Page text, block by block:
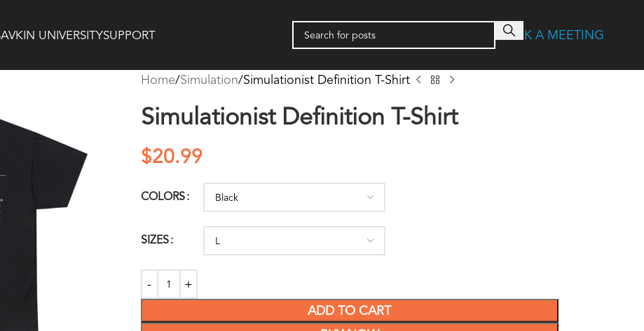
AVKIN UNIVERSITYSUPPORT BOOK A MEETING
Home Simulation Simulationist Definition T-Shirt
Simulationist Definition T-Shirt
$20.99
COLORS
SIZES
ADD TO CART